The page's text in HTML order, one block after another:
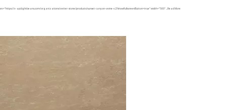
src="https://v-api.lightbeans.com/organizations/vetter-stone/products/sunset-canyon-veine-v2?showFullscreenButton=true"width="500"...Read More